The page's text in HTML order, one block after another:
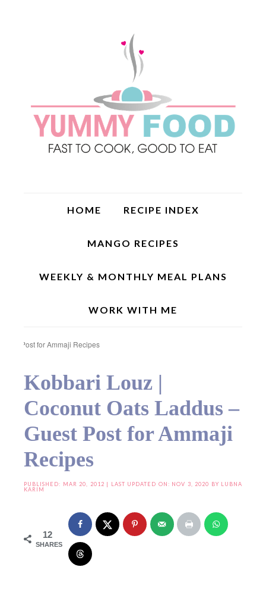
HOME RECIPE INDEX
MANGO RECIPES
WEEKLY & MONTHLY MEAL PLANS
WORK WITH ME
Guest Post for Ammaji Recipes
Kobbari Louz |
Coconut Oats Laddus –
Guest Post for Ammaji
Recipes
PUBLISHED: MAR 20, 2012 | LAST UPDATED ON: NOV 3, 2020 BY LUBNA
KARIM
12
SHARES